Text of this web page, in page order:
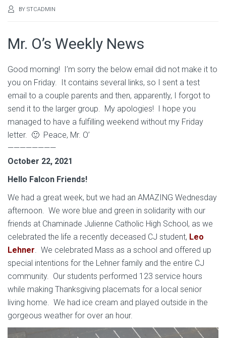
BY STCADMIN
Mr. O’s Weekly News
Good morning! I’m sorry the below email did not make it to
you on Friday. It contains several links, so I sent a test
email to a couple parents and then, apparently, I forgot to
send it to the larger group. My apologies! I hope you
managed to have a fulfilling weekend without my Friday
letter. 🙂 Peace, Mr. O’
————————
October 22, 2021
Hello Falcon Friends!
We had a great week, but we had an AMAZING Wednesday
afternoon. We wore blue and green in solidarity with our
friends at Chaminade Julienne Catholic High School, as we
celebrated the life a recently deceased CJ student, Leo
Lehner. We celebrated Mass as a school and offered up
special intentions for the Lehner family and the entire CJ
community. Our students performed 123 service hours
while making Thanksgiving placemats for a local senior
living home. We had ice cream and played outside in the
gorgeous weather for over an hour.